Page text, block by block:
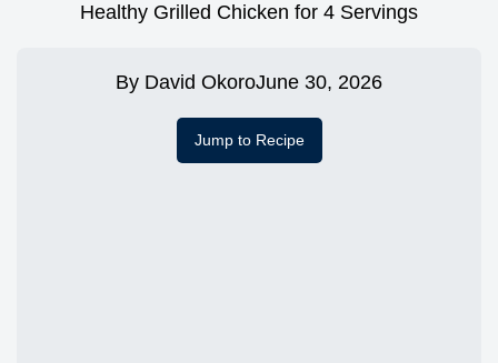
Healthy Grilled Chicken for 4 Servings
By David OkoroJune 30, 2026
Jump to Recipe